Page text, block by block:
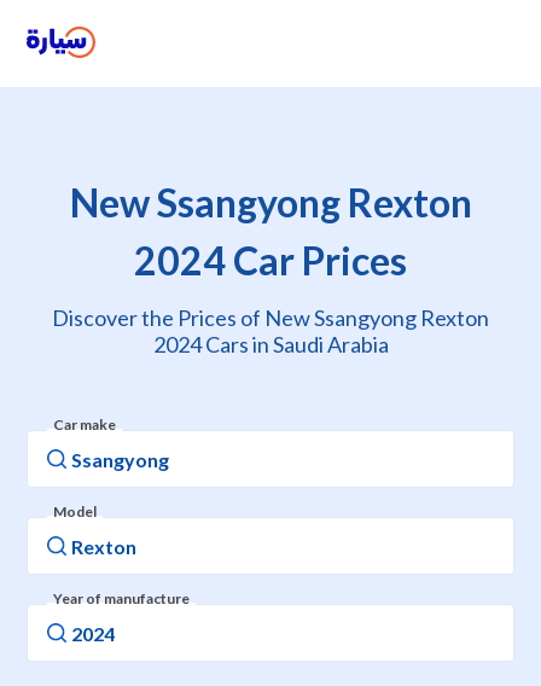
New Ssangyong Rexton
2024 Car Prices
Discover the Prices of New Ssangyong Rexton
2024 Cars in Saudi Arabia
Car make
Model
Year of manufacture